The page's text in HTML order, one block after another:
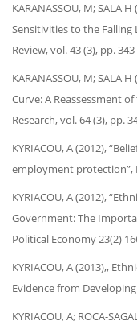
KARANASSOU, M; SALA
Sensitivities to the Falling
Review, vol. 43 (3), pp.
KARANASSOU, M; SALA
Curve: A Reassessment
Research, vol. 64 (3), pp.
KYRIACOU, A (2012),
employment protection”,
KYRIACOU, A (2012),
Government: The
Political Economy 23(2)
KYRIACOU, A (2013),,
Evidence from
KYRIACOU, A; ROCA-